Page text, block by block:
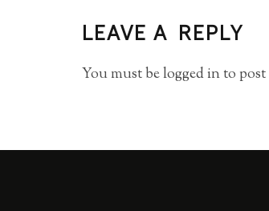
LEAVE A REPLY
You must belogged into